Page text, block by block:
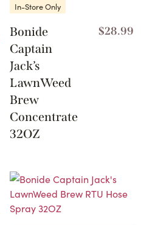
In-Store Only
Bonide
Captain
Jack’s
LawnWeed
Brew
Concentrate
32OZ
$28.99